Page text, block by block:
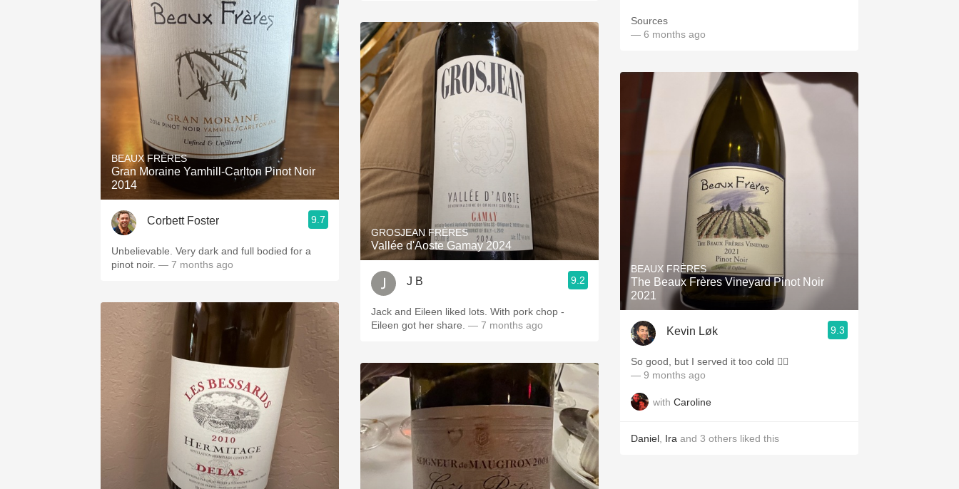
BEAUX FRÈRES
Gran Moraine Yamhill-Carlton Pinot Noir
2014
Corbett Foster 9.7
Unbelievable. Very dark and full bodied for a
pinot noir. — 7 months ago
GROSJEAN FRÈRES
Vallée d'Aoste Gamay 2024
J B 9.2
Jack and Eileen liked lots. With pork chop -
Eileen got her share. — 7 months ago
Sources
— 6 months ago
BEAUX FRÈRES
The Beaux Frères Vineyard Pinot Noir
2021
Kevin Løk 9.3
So good, but I served it too cold ✍🏼
— 9 months ago
with Caroline
Daniel Ira and 3 others liked this